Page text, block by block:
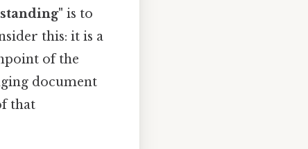
is to
this: it is a
of the
document
that